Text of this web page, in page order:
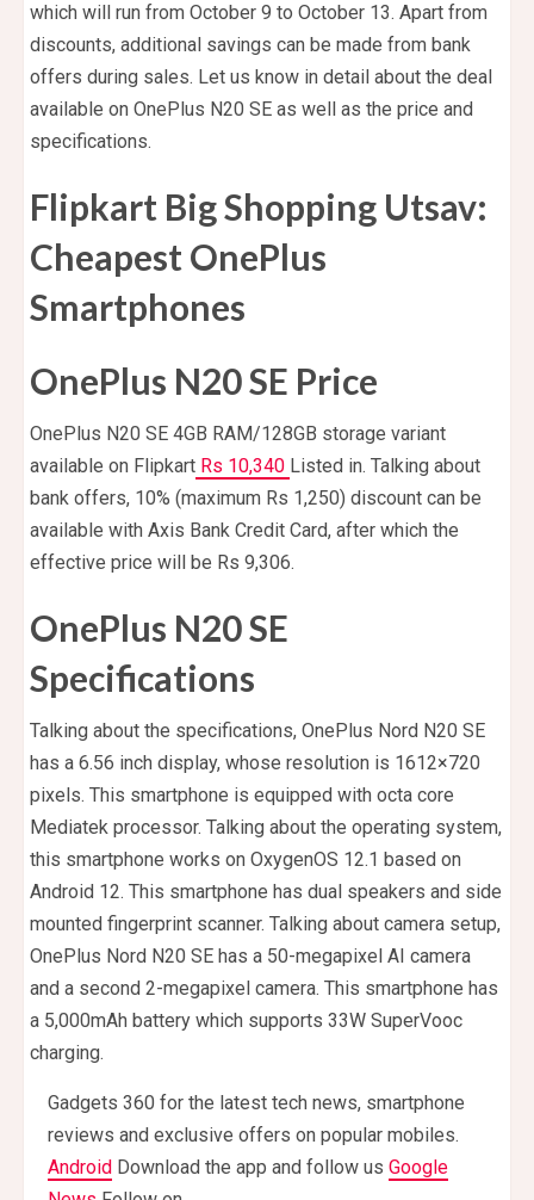
which will run from October 9 to October 13. Apart from
discounts, additional savings can be made from bank
offers during sales. Let us know in detail about the deal
available on OnePlus N20 SE as well as the price and
specifications.
Flipkart Big Shopping Utsav:
Cheapest OnePlus
Smartphones
OnePlus N20 SE Price
OnePlus N20 SE 4GB RAM/128GB storage variant
available on Flipkart Rs 10,340 Listed in. Talking about
bank offers, 10% (maximum Rs 1,250) discount can be
available with Axis Bank Credit Card, after which the
effective price will be Rs 9,306.
OnePlus N20 SE
Specifications
Talking about the specifications, OnePlus Nord N20 SE
has a 6.56 inch display, whose resolution is 1612×720
pixels. This smartphone is equipped with octa core
Mediatek processor. Talking about the operating system,
this smartphone works on OxygenOS 12.1 based on
Android 12. This smartphone has dual speakers and side
mounted fingerprint scanner. Talking about camera setup,
OnePlus Nord N20 SE has a 50-megapixel AI camera
and a second 2-megapixel camera. This smartphone has
a 5,000mAh battery which supports 33W SuperVooc
charging.
Gadgets 360 for the latest tech news, smartphone
reviews and exclusive offers on popular mobiles.
Android Download the app and follow us Google